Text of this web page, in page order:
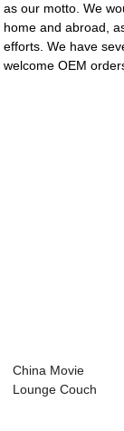
as our motto. We
home and abroad,
efforts. We have
welcome OEM
China Movie
Lounge Couch